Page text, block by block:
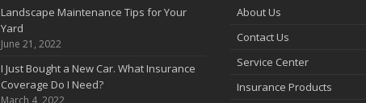
Landscape Maintenance Tips for Your
Yard
June 21, 2022
I Just Bought a New Car. What Insurance
Coverage Do I Need?
March 4, 2022
About Us
Contact Us
Service Center
Insurance Products